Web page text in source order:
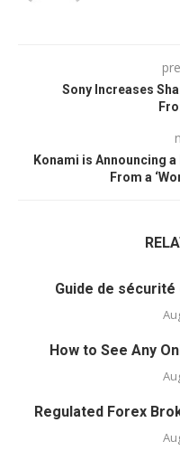
Sony Increases
Konami is Announcing
From a
Guide de sécurité
How to See Any
Regulated Forex